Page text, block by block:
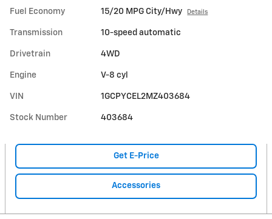
Fuel Economy 15/20 MPG City/Hwy Details
Transmission 10-speed automatic
Drivetrain 4WD
Engine V-8 cyl
VIN 1GCPYCEL2MZ403684
Stock Number 403684
Get E-Price
Accessories